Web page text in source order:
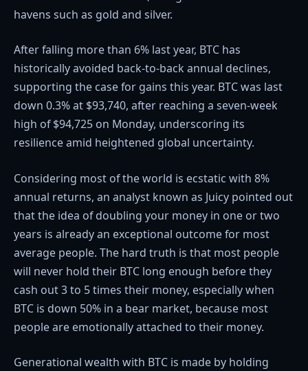
havens such as gold and silver.
After falling more than 6% last year, BTC has
historically avoided back-to-back annual declines,
supporting the case for gains this year. BTC was last
down 0.3% at $93,740, after reaching a seven-week
high of $94,725 on Monday, underscoring its
resilience amid heightened global uncertainty.
Considering most of the world is ecstatic with 8%
annual returns, an analyst known as Juicy pointed out
that the idea of doubling your money in one or two
years is already an exceptional outcome for most
average people. The hard truth is that most people
will never hold their BTC long enough before they
cash out 3 to 5 times their money, especially when
BTC is down 50% in a bear market, because most
people are emotionally attached to their money.
Generational wealth with BTC is made by holding